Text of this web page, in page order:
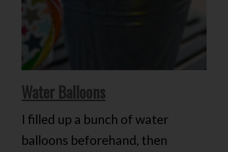
Water Balloons
I filled up a bunch of water
balloons beforehand, then